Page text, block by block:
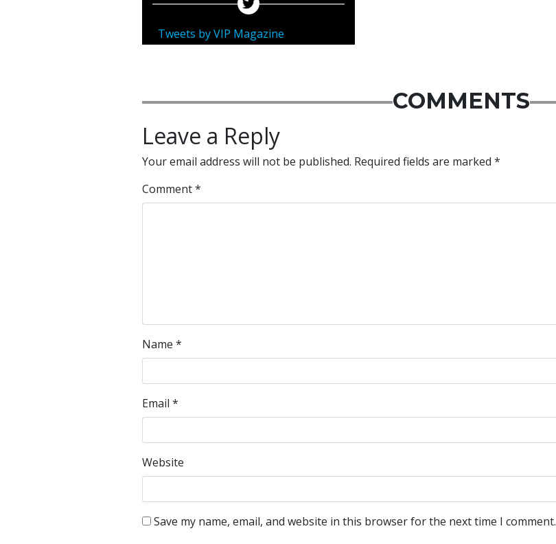
Tweets by VIP Magazine
COMMENTS
Leave a Reply
Your email address will not be published. Required fields are marked *
Comment*
Name *
Email *
Website
Save my name, email, and website in this browser for the next time I comment.